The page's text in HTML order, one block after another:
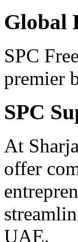
Global
SPC
premier
SPC
At
offer
UAE.